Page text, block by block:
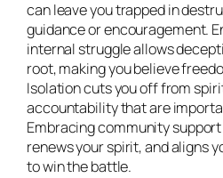
can leave you trapped in
guidance or encouragement.
internal struggle allows
root, making you believe
Isolation cuts you off from
accountability that are
Embracing community
renews your spirit, and aligns
to win the battle.